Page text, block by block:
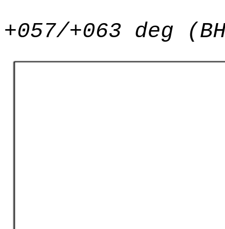
+057/+063 deg